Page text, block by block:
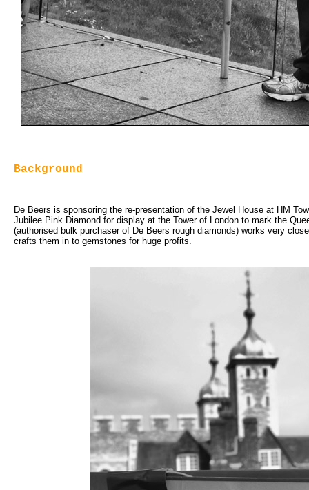
Background
De Beers is sponsoring the re-presentation of the Jewel House at HM
Jubilee Pink Diamond for display at the Tower of London to mark the
(authorised bulk purchaser of De Beers rough diamonds) works very
crafts them in to gemstones for huge profits.